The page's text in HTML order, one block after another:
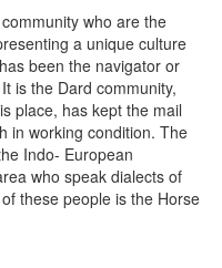
who are the
a unique culture
been the navigator or
is the Dard community,
place, has kept the mail
in working condition. The
Indo- European
who speak dialects of
these people is the Horse